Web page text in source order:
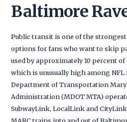
Baltimore
Public transit is one of the
options for fans who want to skip
used by approximately 10 percent of
which is unusually high among NFL
Department of Transportation
Administration (MDOT MTA)
SubwayLink, LocalLink and
MARC trains into and out of